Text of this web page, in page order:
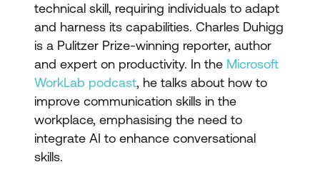
technical skill, requiring individuals to adapt
and harness its capabilities. Charles Duhigg
is a Pulitzer Prize-winning reporter, author
and expert on productivity. In the Microsoft
WorkLab podcast, he talks about how to
improve communication skills in the
workplace, emphasising the need to
integrate AI to enhance conversational
skills.